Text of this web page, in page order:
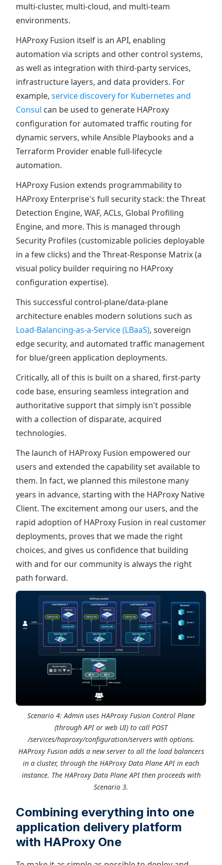
multi-cluster, multi-cloud, and multi-team
environments.
HAProxy Fusion itself is an API, enabling
automation via scripts and other control systems,
as well as integration with third-party services,
infrastructure layers, and data providers. For
example, service discovery for Kubernetes and
Consul can be used to generate HAProxy
configuration for automated traffic routing for
dynamic servers, while Ansible Playbooks and a
Terraform Provider enable full-lifecycle
automation.
HAProxy Fusion extends programmability to
HAProxy Enterprise's full security stack: the Threat
Detection Engine, WAF, ACLs, Global Profiling
Engine, and more. This is managed through
Security Profiles (customizable policies deployable
in a few clicks) and the Threat-Response Matrix (a
visual policy builder requiring no HAProxy
configuration expertise).
This successful control-plane/data-plane
architecture enables modern solutions such as
Load-Balancing-as-a-Service (LBaaS), sovereign
edge security, and automated traffic management
for blue/green application deployments.
Critically, all of this is built on a shared, first-party
code base, ensuring seamless integration and
authoritative support that simply isn't possible
with a collection of disparate, acquired
technologies.
The launch of HAProxy Fusion empowered our
users and extended the capability set available to
them. In fact, we planned this milestone many
years in advance, starting with the HAProxy Native
Client. The excitement among our users, and the
rapid adoption of HAProxy Fusion in real customer
deployments, proves that we made the right
choices, and gives us confidence that building
with and for our community is always the right
path forward.
Scenario 4: Admin uses HAProxy Fusion Control Plane
(through API or web UI) to call POST
/services/haproxy/configuration/servers with options.
HAProxy Fusion adds a new server to all the load balancers
in a cluster, through the HAProxy Data Plane API in each
instance. The HAProxy Data Plane API then proceeds with
Scenario 3.
Combining everything into one
application delivery platform
with HAProxy One